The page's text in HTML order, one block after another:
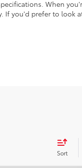
When
If you'd prefer to look
Sort